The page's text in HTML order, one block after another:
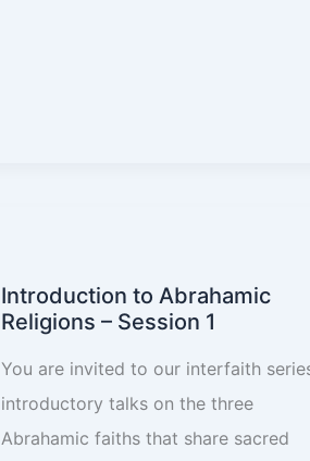
Introduction to Abrahamic
Religions – Session 1
You are invited to our interfaith
introductory talks on the three
Abrahamic faiths that share sacred